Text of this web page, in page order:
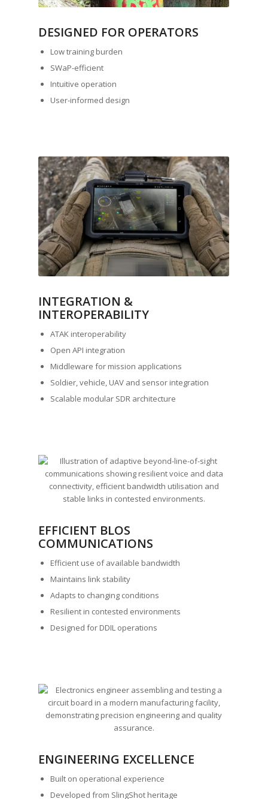
DESIGNED FOR OPERATORS
Low training burden
SWaP-efficient
Intuitive operation
User-informed design
INTEGRATION &
INTEROPERABILITY
ATAK interoperability
Open API integration
Middleware for mission applications
Soldier, vehicle, UAV and sensor integration
Scalable modular SDR architecture
EFFICIENT BLOS
COMMUNICATIONS
Efficient use of available bandwidth
Maintains link stability
Adapts to changing conditions
Resilient in contested environments
Designed for DDIL operations
ENGINEERING EXCELLENCE
Built on operational experience
Developed from SlingShot heritage